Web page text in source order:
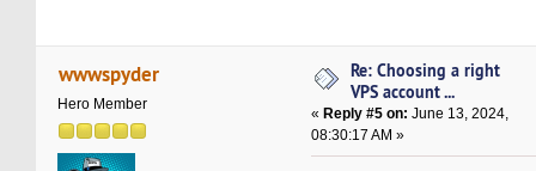
wwwspyder
Hero Member
Re: Choosing a right
VPS account ...
«Reply #5 on: June 13, 2024,
08:30:17 AM »